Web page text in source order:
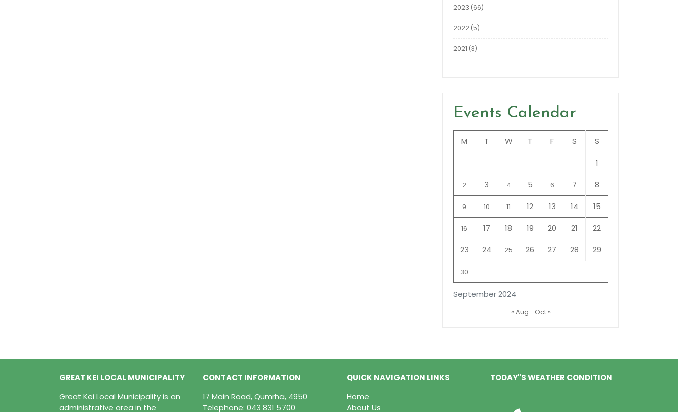
2023 (66)
2022 (5)
2021 (3)
Events Calendar
September 2024
M T W T F S S
1
2 3 4 5 6 7 8
9 10 11 12 13 14 15
16 17 18 19 20 21 22
23 24 25 26 27 28 29
30
« Aug Oct »
GREAT KEI LOCAL MUNICIPALITY
Great Kei Local Municipality is an
administrative area in the
CONTACT INFORMATION
17 Main Road, Qumrha, 4950
Telephone: 043 831 5700
QUICK NAVIGATION LINKS
Home
About Us
TODAY"S WEATHER CONDITION